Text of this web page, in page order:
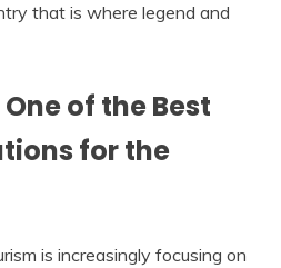
that is where legend and
of the Best
for the
is increasingly focusing on